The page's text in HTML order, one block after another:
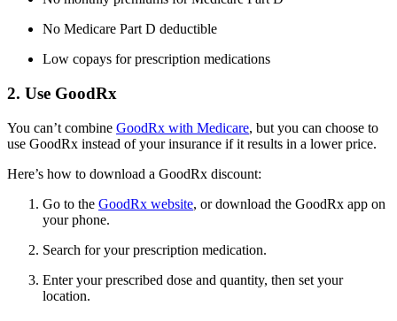
No Medicare Part D deductible
Low copays for prescription medications
2. Use GoodRx
You can’t combine GoodRx with Medicare, but you can choose to
use GoodRx instead of your insurance if it results in a lower price.
Here’s how to download a GoodRx discount:
Go to the GoodRx website, or download the GoodRx app on
your phone.
Search for your prescription medication.
Enter your prescribed dose and quantity, then set your
location.